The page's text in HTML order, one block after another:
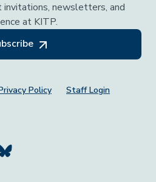
invitations, newsletters, and
at KITP.
Policy Staff Login